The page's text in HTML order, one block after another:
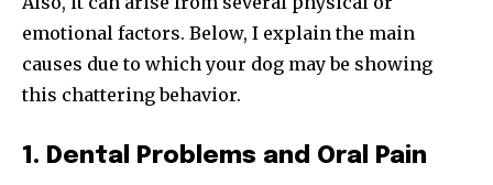
emotional factors. Below, I explain the main
causes due to which your dog may be showing
this chattering behavior.
1. Dental Problems and Oral Pain